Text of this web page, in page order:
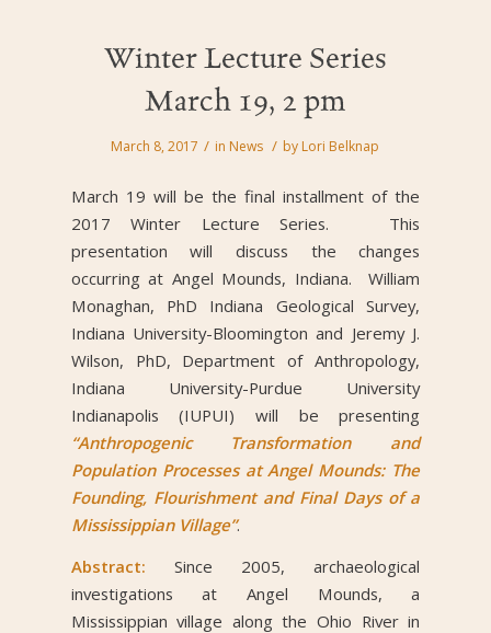
Winter Lecture Series
March 19, 2 pm
March 8, 2017 / in News / by Lori Belknap
March 19 will be the final installment of the
2017 Winter Lecture Series. This
presentation will discuss the changes
occurring at Angel Mounds, Indiana. William
Monaghan, PhD Indiana Geological Survey,
Indiana University-Bloomington and Jeremy J.
Wilson, PhD, Department of Anthropology,
Indiana University-Purdue University
Indianapolis (IUPUI) will be presenting
“Anthropogenic Transformation and
Population Processes at Angel Mounds: The
Founding, Flourishment and Final Days of a
Mississippian Village”.
Abstract: Since 2005, archaeological
investigations at Angel Mounds, a
Mississippian village along the Ohio River in